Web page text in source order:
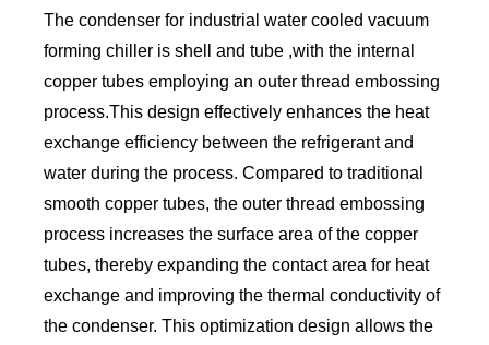
The condenser for industrial water cooled vacuum
forming chiller is shell and tube ,with the internal
copper tubes employing an outer thread embossing
process.This design effectively enhances the heat
exchange efficiency between the refrigerant and
water during the process. Compared to traditional
smooth copper tubes, the outer thread embossing
process increases the surface area of the copper
tubes, thereby expanding the contact area for heat
exchange and improving the thermal conductivity of
the condenser. This optimization design allows the